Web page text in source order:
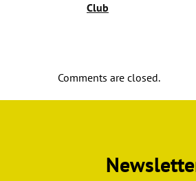
Club
Comments are closed.